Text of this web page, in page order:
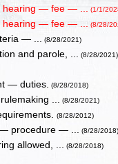
hearing — fee — ... (1/1/
hearing — fee — ... (8/28/
— ... (8/28/2021)
and parole, ... (8/28/2021)
— duties. (8/28/2018)
... (8/28/2021)
(8/28/2012)
procedure — ... (8/28/2018)
allowed, ... (8/28/2018)